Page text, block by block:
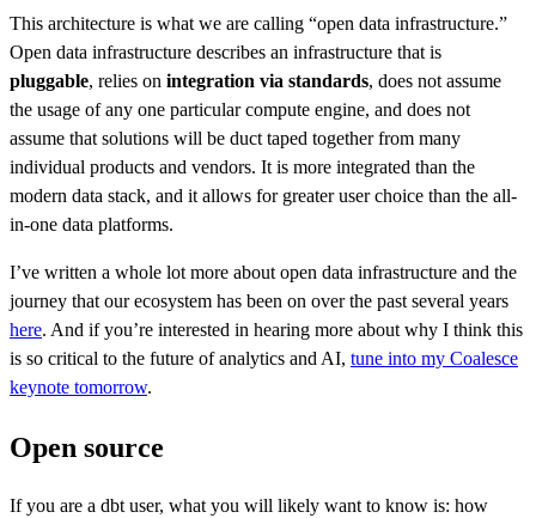
This architecture is what we are calling “open data infrastructure.”
Open data infrastructure describes an infrastructure that is
pluggable, relies on integration via standards, does not assume
the usage of any one particular compute engine, and does not
assume that solutions will be duct taped together from many
individual products and vendors. It is more integrated than the
modern data stack, and it allows for greater user choice than the all-
in-one data platforms.
I’ve written a whole lot more about open data infrastructure and the
journey that our ecosystem has been on over the past several years
here. And if you’re interested in hearing more about why I think this
is so critical to the future of analytics and AI, tune into my Coalesce
keynote tomorrow.
Open source
If you are a dbt user, what you will likely want to know is: how